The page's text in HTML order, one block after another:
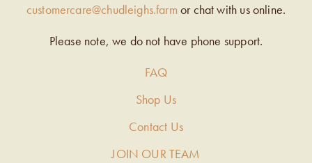
customercare@chudleighs.farm or chat with us online.
Please note, we do not have phone support.
FAQ
Shop Us
Contact Us
JOIN OUR TEAM